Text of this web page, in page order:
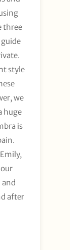
three
style
we
huge
is
and
after